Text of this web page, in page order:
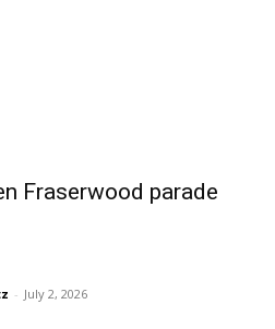
Fraserwood parade
- July 2, 2026